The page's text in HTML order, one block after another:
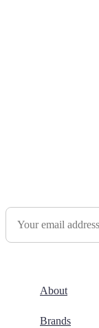
About
Brands